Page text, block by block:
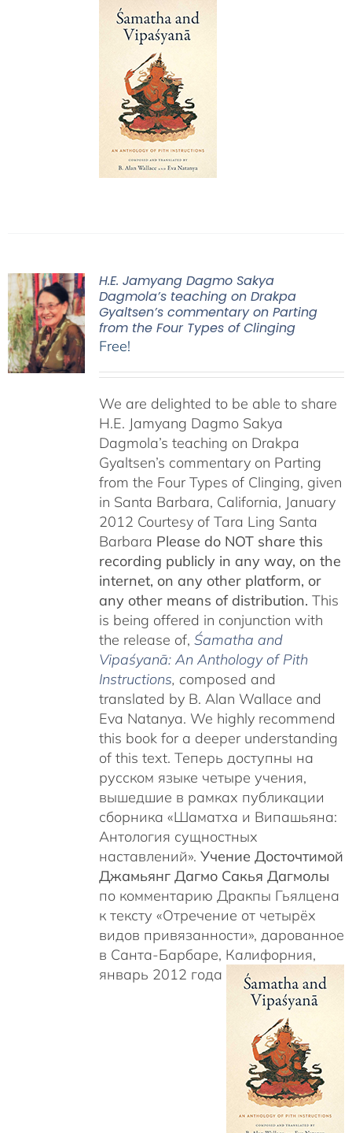
H.E. Jamyang Dagmo Sakya
Dagmola’s teaching on Drakpa
Gyaltsen’s commentary on Parting
from the Four Types of Clinging
Free!
We are delighted to be able to share
H.E. Jamyang Dagmo Sakya
Dagmola’s teaching on Drakpa
Gyaltsen’s commentary on Parting
from the Four Types of Clinging, given
in Santa Barbara, California, January
2012 Courtesy of Tara Ling Santa
Barbara Please do NOT share this
recording publicly in any way, on the
internet, on any other platform, or
any other means of distribution. This
is being offered in conjunction with
the release of, Śamatha and
Vipaśyanā: An Anthology of Pith
Instructions, composed and
translated by B. Alan Wallace and
Eva Natanya. We highly recommend
this book for a deeper understanding
of this text. Теперь доступны на
русском языке четыре учения,
вышедшие в рамках публикации
сборника «Шаматха и Випашьяна:
Антология сущностных
наставлений». Учение Досточтимой
Джамьянг Дагмо Сакья Дагмолы
по комментарию Дракпы Гьялцена
к тексту «Отречение от четырёх
видов привязанности», дарованное
в Санта-Барбаре, Калифорния,
январь 2012 года